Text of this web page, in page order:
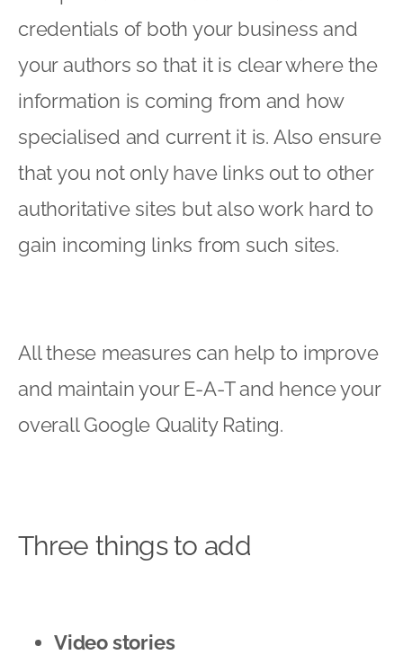
credentials of both your business and
your authors so that it is clear where the
information is coming from and how
specialised and current it is. Also ensure
that you not only have links out to other
authoritative sites but also work hard to
gain incoming links from such sites.
All these measures can help to improve
and maintain your E-A-T and hence your
overall Google Quality Rating.
Three things to add
Video stories